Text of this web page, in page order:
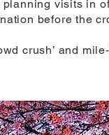
visits in
before the
crush’ and